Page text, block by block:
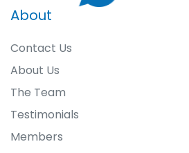
About
Contact Us
About Us
The Team
Testimonials
Members